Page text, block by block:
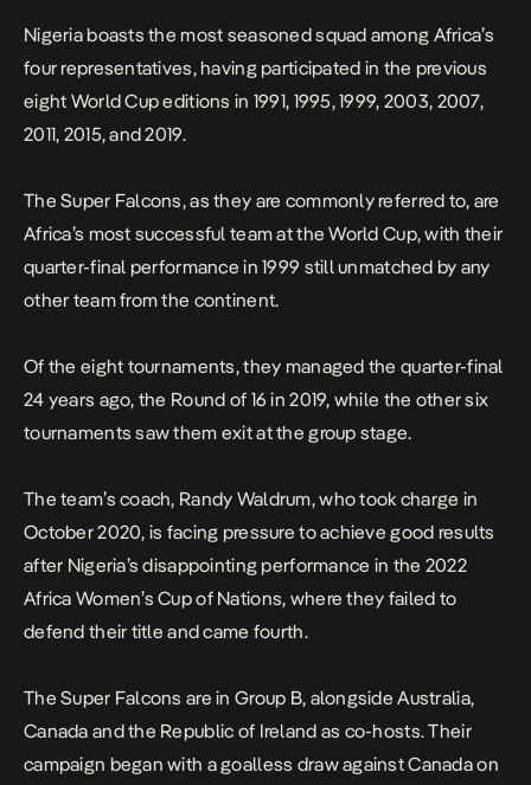
Nigeria boasts the most seasoned squad among Africa’s
four representatives, having participated in the previous
eight World Cup editions in 1991, 1995, 1999, 2003, 2007,
2011, 2015, and 2019.
The Super Falcons, as they are commonly referred to, are
Africa’s most successful team at the World Cup, with their
quarter-final performance in 1999 still unmatched by any
other team from the continent.
Of the eight tournaments, they managed the quarter-final
24 years ago, the Round of 16 in 2019, while the other six
tournaments saw them exit at the group stage.
The team’s coach, Randy Waldrum, who took charge in
October 2020, is facing pressure to achieve good results
after Nigeria’s disappointing performance in the 2022
Africa Women’s Cup of Nations, where they failed to
defend their title and came fourth.
The Super Falcons are in Group B, alongside Australia,
Canada and the Republic of Ireland as co-hosts. Their
campaign began with a goalless draw against Canada on